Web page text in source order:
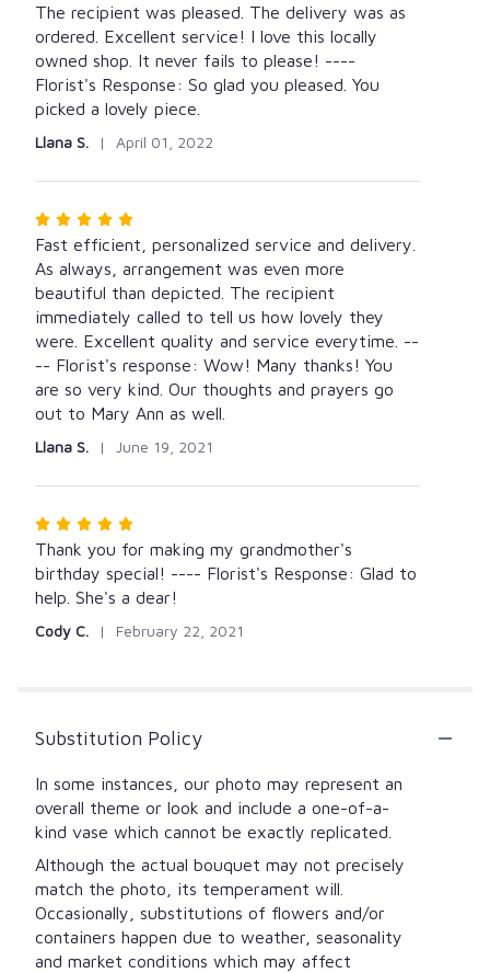
out
of
5
stars
The recipient was pleased. The delivery was as
ordered. Excellent service! I love this locally
owned shop. It never fails to please! ----
Florist's Response: So glad you pleased. You
picked a lovely piece.
Llana S. April 01, 2022
Rated
5
out
of
5
stars
Fast efficient, personalized service and delivery.
As always, arrangement was even more
beautiful than depicted. The recipient
immediately called to tell us how lovely they
were. Excellent quality and service everytime. --
-- Florist's response: Wow! Many thanks! You
are so very kind. Our thoughts and prayers go
out to Mary Ann as well.
Llana S. June 19, 2021
Rated
5
out
of
stars
Thank you for making my grandmother's
birthday special! ---- Florist's Response: Glad to
help. She's a dear!
Cody C. February 22, 2021
Substitution Policy
In some instances, our photo may represent an
overall theme or look and include a one-of-a-
kind vase which cannot be exactly replicated.
Although the actual bouquet may not precisely
match the photo, its temperament will.
Occasionally, substitutions of flowers and/or
containers happen due to weather, seasonality
and market conditions which may affect